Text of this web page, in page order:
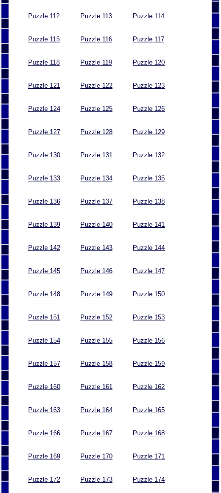
Puzzle 112 Puzzle 113 Puzzle 114
Puzzle 115 Puzzle 116 Puzzle 117
Puzzle 118 Puzzle 119 Puzzle 120
Puzzle 121 Puzzle 122 Puzzle 123
Puzzle 124 Puzzle 125 Puzzle 126
Puzzle 127 Puzzle 128 Puzzle 129
Puzzle 130 Puzzle 131 Puzzle 132
Puzzle 133 Puzzle 134 Puzzle 135
Puzzle 136 Puzzle 137 Puzzle 138
Puzzle 139 Puzzle 140 Puzzle 141
Puzzle 142 Puzzle 143 Puzzle 144
Puzzle 145 Puzzle 146 Puzzle 147
Puzzle 148 Puzzle 149 Puzzle 150
Puzzle 151 Puzzle 152 Puzzle 153
Puzzle 154 Puzzle 155 Puzzle 156
Puzzle 157 Puzzle 158 Puzzle 159
Puzzle 160 Puzzle 161 Puzzle 162
Puzzle 163 Puzzle 164 Puzzle 165
Puzzle 166 Puzzle 167 Puzzle 168
Puzzle 169 Puzzle 170 Puzzle 171
Puzzle 172 Puzzle 173 Puzzle 174